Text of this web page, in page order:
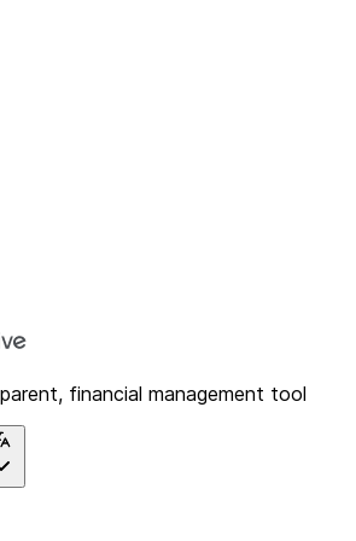
financial management tool